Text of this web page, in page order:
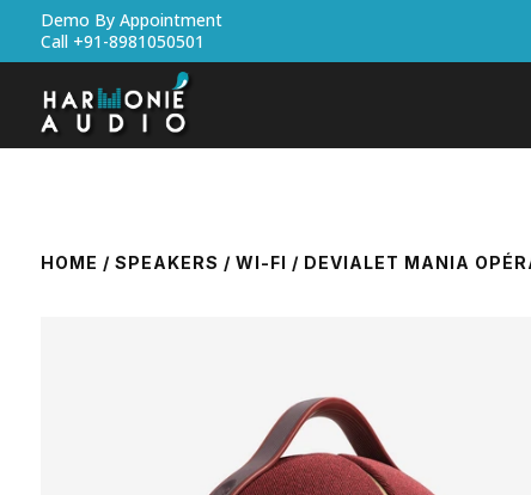
Demo By Appointment
Call +91-8981050501
HOME / SPEAKERS / WI-FI / DEVIALET MANIA